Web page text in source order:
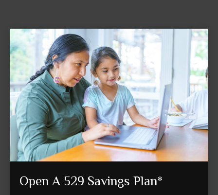
Open A 529 Savings Plan*